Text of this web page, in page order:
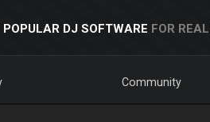
DJ SOFTWARE FOR
Community